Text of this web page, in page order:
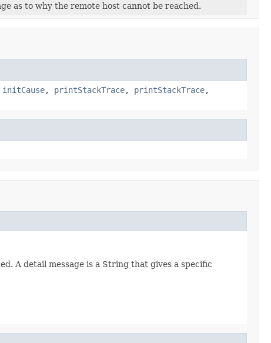
as to why the remote host cannot be reached.
initCause, printStackTrace, printStackTrace,
A detail message is a String that gives a specific